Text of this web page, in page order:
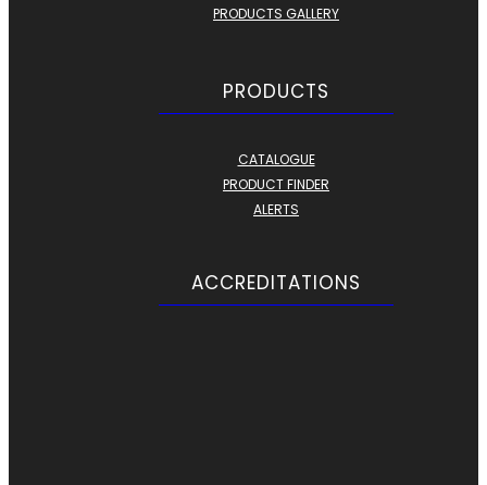
PRODUCTS GALLERY
PRODUCTS
CATALOGUE
PRODUCT FINDER
ALERTS
ACCREDITATIONS